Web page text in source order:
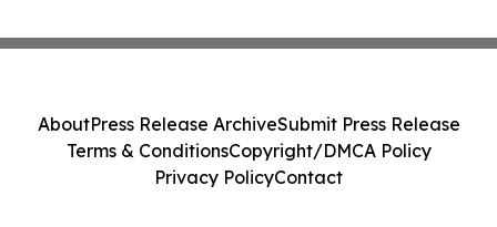
AboutPress Release ArchiveSubmit Press Release
Terms & ConditionsCopyright/DMCA Policy
Privacy PolicyContact